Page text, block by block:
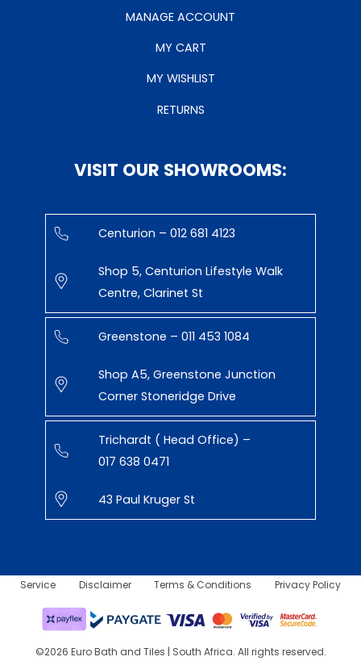
MANAGE ACCOUNT
MY CART
MY WISHLIST
RETURNS
VISIT OUR SHOWROOMS:
Centurion – 012 681 4123
Shop 5, Centurion Lifestyle Walk
Centre, Clarinet St
Greenstone – 011 453 1084
Shop A5, Greenstone Junction
Corner Stoneridge Drive
Trichardt ( Head Office) –
017 638 0471
43 Paul Kruger St
©2026 Euro Bath and Tiles | South Africa. All rights reserved.
Service Disclaimer Terms & Conditions Privacy Policy